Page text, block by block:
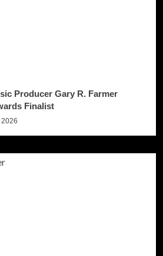
Producer Gary R. Farmer
Finalist